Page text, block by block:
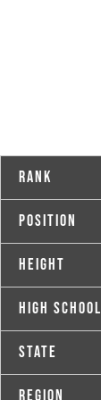
Rank
Position
Height
High School
State
Region